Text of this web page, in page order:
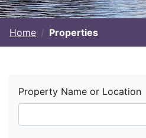
Home Properties
Property Name or Location